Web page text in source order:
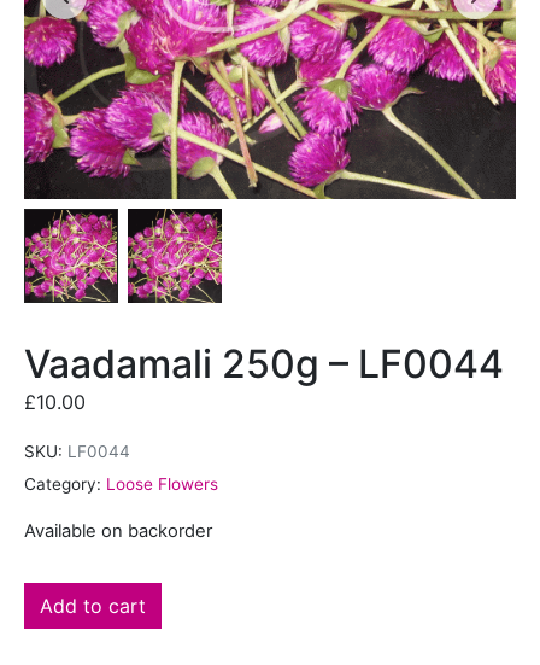
Vaadamali 250g – LF0044
£10.00
SKU: LF0044
Category: Loose Flowers
Available on backorder
Add to cart